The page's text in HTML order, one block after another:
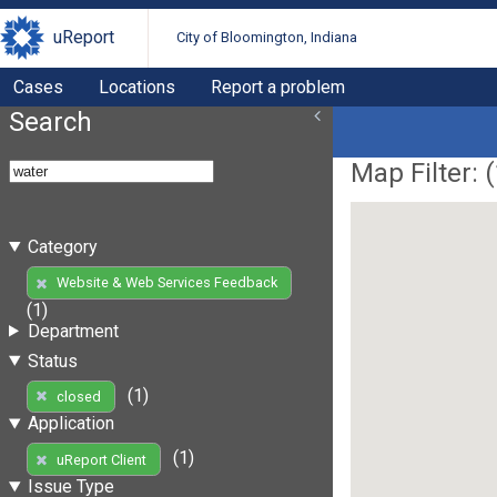
uReport City of Bloomington, Indiana
Cases Locations Report a problem
Search
Category
Website & Web Services Feedback
(1)
Department
Status
closed
(1)
Application
uReport Client
(1)
Issue Type
Map Filter: (